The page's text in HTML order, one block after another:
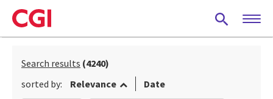
Skip
to
main
Search results (4240)
sorted by:
Relevance Date